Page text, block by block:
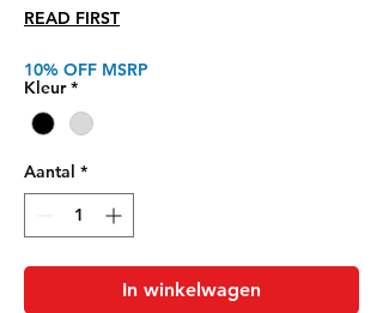
READ FIRST
10% OFF MSRP
Kleur *
Aantal *
In winkelwagen